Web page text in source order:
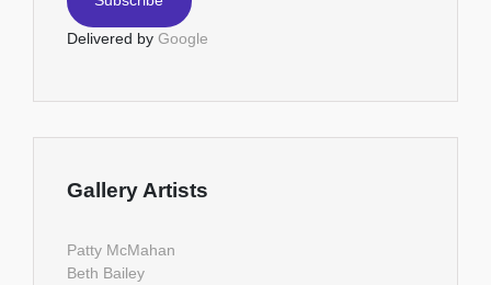
Delivered by Google
Gallery Artists
Patty McMahan
Beth Bailey